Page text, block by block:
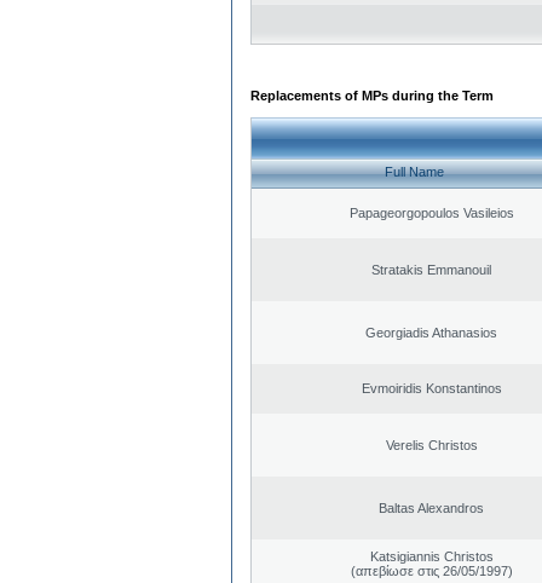
Replacements of MPs during the Term
Full Name
Papageorgopoulos Vasileios
Stratakis Emmanouil
Georgiadis Athanasios
Evmoiridis Konstantinos
Verelis Christos
Baltas Alexandros
Katsigiannis Christos
(απεβίωσε στις 26/05/1997)